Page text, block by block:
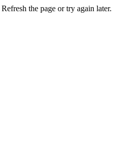
the page or try again later.